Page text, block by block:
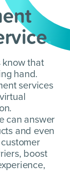
.
know that
hand.
services
can answer
and even
boost